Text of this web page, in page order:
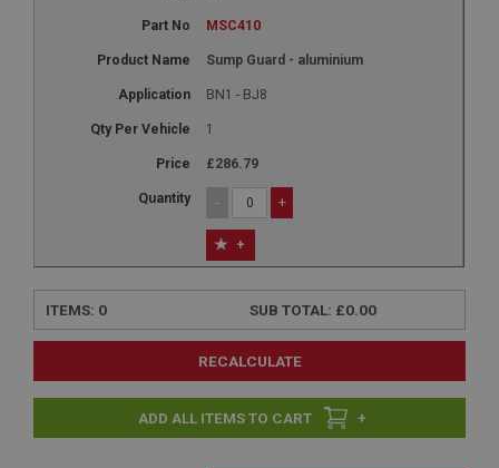
MSC410
Sump Guard - aluminium
BN1 - BJ8
1
£286.79
- +
+
ITEMS: 0 SUB TOTAL: £0.00
RECALCULATE
+